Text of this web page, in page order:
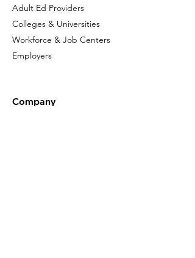
Adult Ed Providers
Colleges & Universities
Workforce & Job Centers
Employers
Company